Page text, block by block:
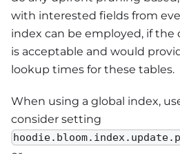
with interested fields from
index can be employed, if the
is acceptable and would
lookup times for these tables.
When using a global index,
consider setting